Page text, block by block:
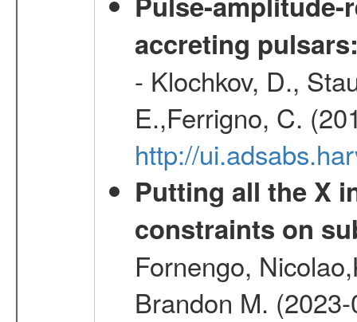
accreting
- Klochkov, D.,
E.,Ferrigno, C.
http://
Putting all the X
constraints on
Fornengo,
Brandon M.